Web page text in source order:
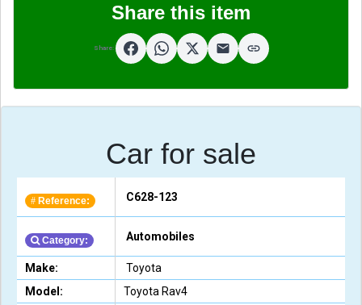
Share this item
Share:
Car for sale
# Reference: C628-123
Category: Automobiles
Make:
Toyota
Model:
Toyota Rav4